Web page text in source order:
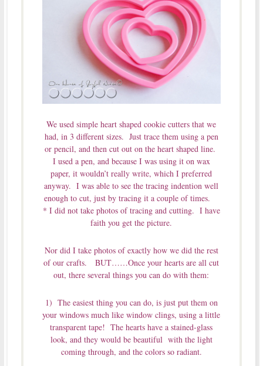
We used simple heart shaped cookie cutters that we
had, in 3 different sizes. Just trace them using a pen
or pencil, and then cut out on the heart shaped line.
I used a pen, and because I was using it on wax
paper, it wouldn’t really write, which I preferred
anyway. I was able to see the tracing indention well
enough to cut, just by tracing it a couple of times.
* I did not take photos of tracing and cutting. I have
faith you get the picture.
Nor did I take photos of exactly how we did the rest
of our crafts. BUT……Once your hearts are all cut
out, there several things you can do with them:
1) The easiest thing you can do, is just put them on
your windows much like window clings, using a little
transparent tape! The hearts have a stained-glass
look, and they would be beautiful with the light
coming through, and the colors so radiant.